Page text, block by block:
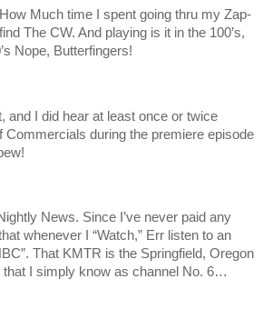
Much time I spent going thru my Zap-
The CW. And playing is it in the 100’s,
Nope, Butterfingers!
and I did hear at least once or twice
Commercials during the premiere episode
News. Since I’ve never paid any
whenever I “Watch,” Err listen to an
That KMTR is the Springfield, Oregon
that I simply know as channel No. 6…